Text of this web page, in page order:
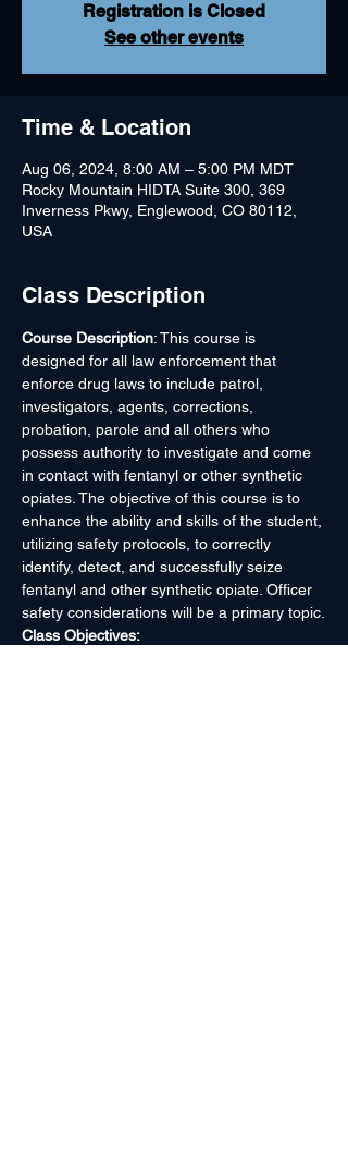
Registration is Closed
See other events
Time & Location
Aug 06, 2024, 8:00 AM – 5:00 PM MDT
Rocky Mountain HIDTA Suite 300, 369
Inverness Pkwy, Englewood, CO 80112,
USA
Class Description
Course Description: This course is
designed for all law enforcement that
enforce drug laws to include patrol,
investigators, agents, corrections,
probation, parole and all others who
possess authority to investigate and come
in contact with fentanyl or other synthetic
opiates. The objective of this course is to
enhance the ability and skills of the student,
utilizing safety protocols, to correctly
identify, detect, and successfully seize
fentanyl and other synthetic opiate. Officer
safety considerations will be a primary topic.
Class Objectives: